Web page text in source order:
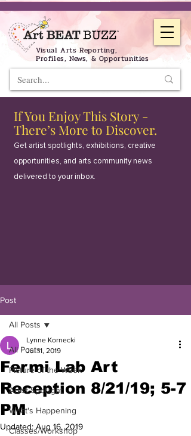
Visual Arts Reporting,
Profiles, News, & Opportunities
If You Enjoy This Story -
There’s More to Discover.
Get artist spotlights, exhibitions, creative
opportunities, and arts community news
delivered to your inbox.
Post
All Posts
Picture of the Week
Artist Spotlight
What's Happening
Classes/Workshop
All Posts
Fermi Lab Art
Reception 8/21/19; 5-7
PM
Lynne Kornecki
Jul 11, 2019
Updated: Aug 16, 2019